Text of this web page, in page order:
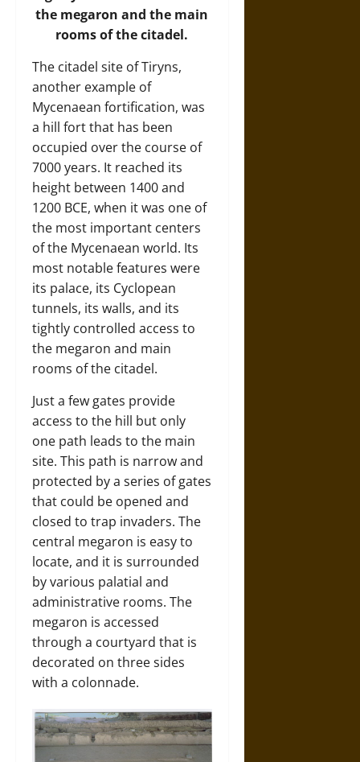
the megaron and the main
rooms of the citadel.
The citadel site of Tiryns,
another example of
Mycenaean fortification, was
a hill fort that has been
occupied over the course of
7000 years. It reached its
height between 1400 and
1200 BCE, when it was one of
the most important centers
of the Mycenaean world. Its
most notable features were
its palace, its Cyclopean
tunnels, its walls, and its
tightly controlled access to
the megaron and main
rooms of the citadel.
Just a few gates provide
access to the hill but only
one path leads to the main
site. This path is narrow and
protected by a series of gates
that could be opened and
closed to trap invaders. The
central megaron is easy to
locate, and it is surrounded
by various palatial and
administrative rooms. The
megaron is accessed
through a courtyard that is
decorated on three sides
with a colonnade.